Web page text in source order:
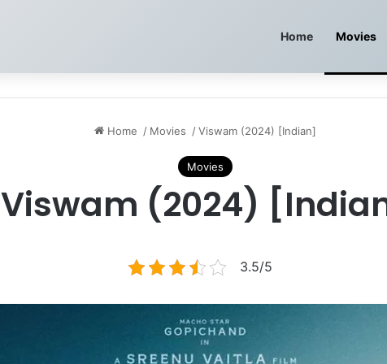
Home Movies
Home / Movies / Viswam (2024) [Indian]
Movies
Viswam (2024)
3.5/5